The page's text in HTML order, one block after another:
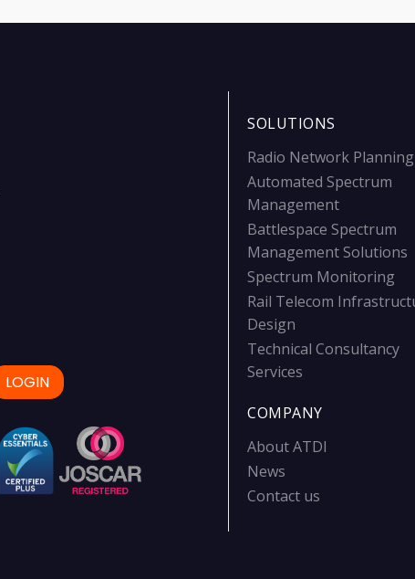
LOGIN
SOLUTIONS
Radio Network Planning
Automated Spectrum
Management
Battlespace Spectrum
Management Solutions
Spectrum Monitoring
Rail Telecom
Design
Technical Consultancy
Services
COMPANY
About ATDI
News
Contact us